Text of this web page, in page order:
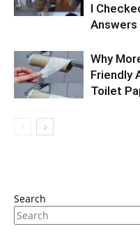
I
Answers
Why
Friendly
Toilet
Search